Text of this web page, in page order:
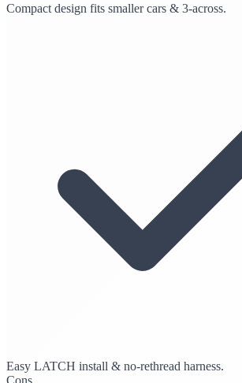
Compact design fits smaller cars & 3-across.
Easy LATCH install & no-rethread harness.
Cons